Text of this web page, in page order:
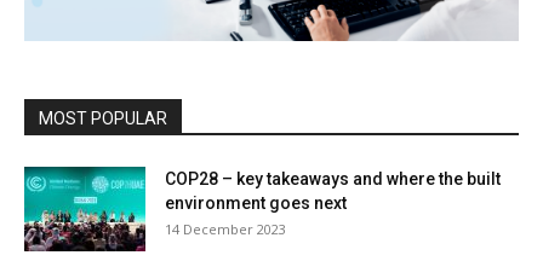
MOST POPULAR
COP28 – key takeaways and where the built
environment goes next
14 December 2023